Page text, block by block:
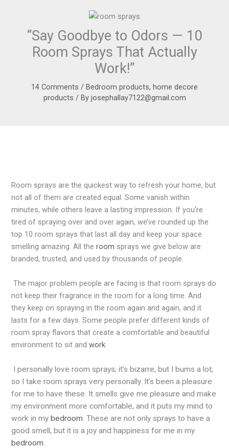
“Say Goodbye to Odors — 10
Room Sprays That Actually
Work!”
14 Comments / Bedroom products, home decore
products / By josephallay7122@gmail.com
Room sprays are the quickest way to refresh your home, but
not all of them are created equal. Some vanish within
minutes, while others leave a lasting impression. If you’re
tired of spraying over and over again, we’ve rounded up the
top 10 room sprays that last all day and keep your space
smelling amazing. All theroom sprays we give below are
branded, trusted, and used by thousands of people.
The major problem people are facing is that room sprays do
not keep their fragrance in the room for a long time. And
they keep on spraying in the room again and again, and it
lasts for a few days. Some people prefer different kinds of
room spray flavors that create a comfortable and beautiful
environment to sit andwork.
I personally love room sprays; it’s bizarre, but I bums a lot,
so I take room sprays very personally. It’s been a pleasure
for me to have these. It smells give me pleasure and make
my environment more comfortable, and it puts my mind to
work in mybedroom. These are not only sprays to have a
good smell, but it is a joy and happiness for me in my
bedroom.